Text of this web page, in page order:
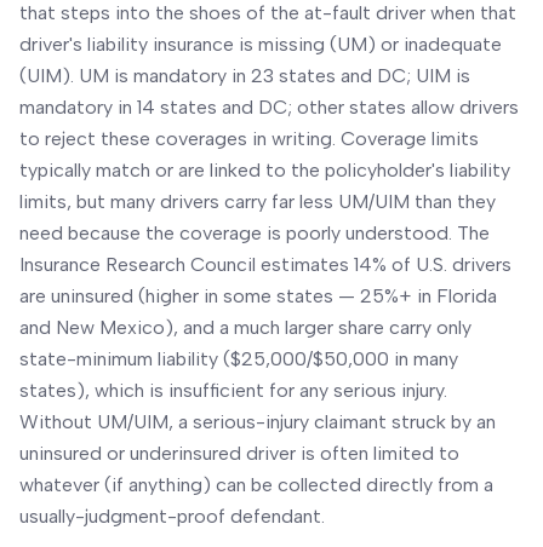
that steps into the shoes of the at-fault driver when that
driver's liability insurance is missing (UM) or inadequate
(UIM). UM is mandatory in 23 states and DC; UIM is
mandatory in 14 states and DC; other states allow drivers
to reject these coverages in writing. Coverage limits
typically match or are linked to the policyholder's liability
limits, but many drivers carry far less UM/UIM than they
need because the coverage is poorly understood. The
Insurance Research Council estimates 14% of U.S. drivers
are uninsured (higher in some states — 25%+ in Florida
and New Mexico), and a much larger share carry only
state-minimum liability ($25,000/$50,000 in many
states), which is insufficient for any serious injury.
Without UM/UIM, a serious-injury claimant struck by an
uninsured or underinsured driver is often limited to
whatever (if anything) can be collected directly from a
usually-judgment-proof defendant.